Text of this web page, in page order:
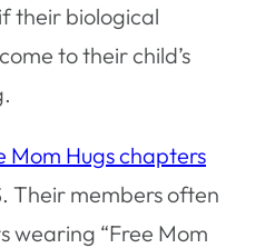
their biological
to their child’s
Mom Hugs chapters
Their members often
wearing “Free Mom